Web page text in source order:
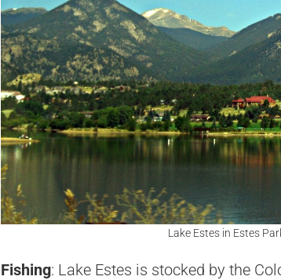
Lake Estes in Estes
Fishing: Lake Estes is stocked by the